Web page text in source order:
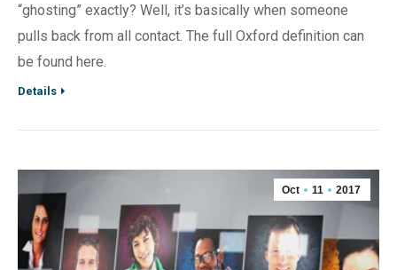
“ghosting” exactly? Well, it’s basically when someone
pulls back from all contact. The full Oxford definition can
be found here.
Details
Oct 11 2017